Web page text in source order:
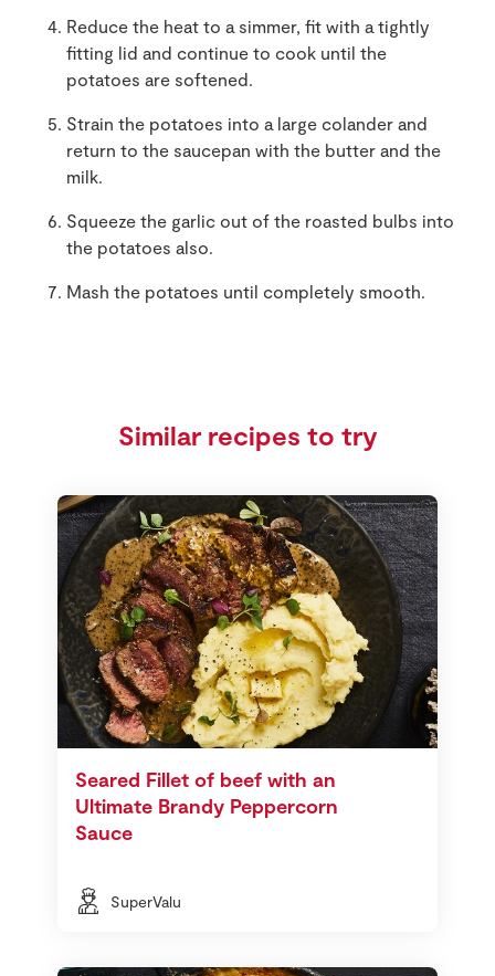
Reduce the heat to a simmer, fit with a tightly
fitting lid and continue to cook until the
potatoes are softened.
Strain the potatoes into a large colander and
return to the saucepan with the butter and the
milk.
Squeeze the garlic out of the roasted bulbs into
the potatoes also.
Mash the potatoes until completely smooth.
Similar recipes to try
Seared Fillet of beef with an
Ultimate Brandy Peppercorn
Sauce
SuperValu